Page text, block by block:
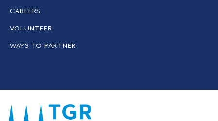
CAREERS
VOLUNTEER
WAYS TO PARTNER